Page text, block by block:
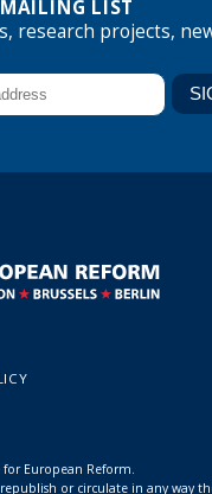
LIST
research projects,
European Reform.
or circulate in any way